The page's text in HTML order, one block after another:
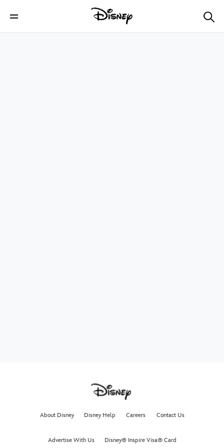
About Disney Disney Help Careers Contact Us
Advertise With Us Disney® Inspire Visa® Card